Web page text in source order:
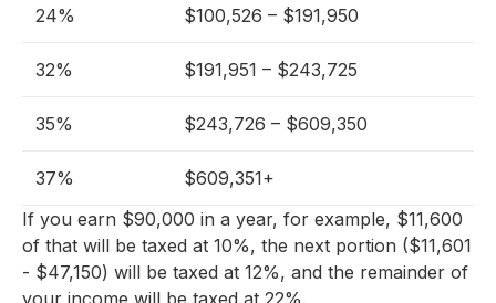
24% $100,526 – $191,950
32% $191,951 – $243,725
35% $243,726 – $609,350
37%
$609,351+
If you earn $90,000 in a year, for example, $11,600
of that will be taxed at 10%, the next portion ($11,601
- $47,150) will be taxed at 12%, and the remainder of
your income will be taxed at 22%.